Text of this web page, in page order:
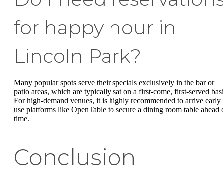
for happy hour in
Lincoln Park?
Many popular spots serve their specials exclusively in the bar or
patio areas, which are typically sat on a first-come, first-served
For high-demand venues, it is highly recommended to arrive early
use platforms like OpenTable to secure a dining room table ahead
time.
Conclusion